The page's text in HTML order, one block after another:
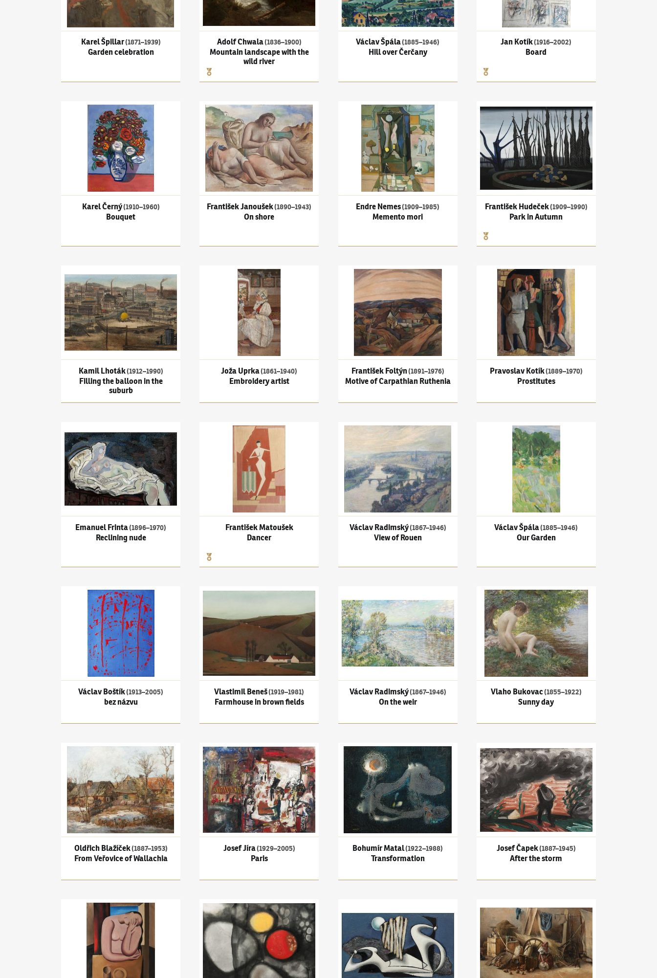
Karel Špillar(1871–1939)
Garden celebration
Adolf Chwala(1836–1900)
Mountain landscape with the
wild river
Václav Špála(1885–1946)
Hill over Čerčany
Jan Kotík(1916–2002)
Board
Karel Černý(1910–1960)Bouquet
Karel Černý(1910–1960)
Bouquet
František Janoušek(1890–1943)On shore
František Janoušek(1890–1943)
On shore
Endre Nemes(1909–1985)Memento mori
Endre Nemes(1909–1985)
Memento mori
František Hudeček(1909–1990)Park in Autumn
František Hudeček(1909–1990)
Park in Autumn
Filling the balloon in the suburb
Kamil Lhoták(1912–1990)
Filling the balloon in the
suburb
(1861–1940)Embroidery artist
Joža Uprka(1861–1940)
Embroidery artist
František Foltýn(1891–1976)Motive of Carpathian Ruthenia
František Foltýn(1891–1976)
Motive of Carpathian Ruthenia
Pravoslav Kotík(1889–1970)Prostitutes
Pravoslav Kotík(1889–1970)
Prostitutes
Emanuel Frinta(1896–1970)
Reclining nude
František Matoušek
František Matoušek
Dancer
Václav Radimský(1867–1946)View of Rouen
Václav Radimský(1867–1946)
View of Rouen
Václav Špála(1885–1946)
Václav Špála(1885–1946)
Our Garden
Václav Boštík(1913–2005)bez názvu
Václav Boštík(1913–2005)
bez názvu
Vlastimil Beneš(1919–1981)Farmhouse in brown fields
Vlastimil Beneš(1919–1981)
Farmhouse in brown fields
Václav Radimský(1867–1946)
On the weir
Vlaho Bukovac(1855–1922)Sunny day
Vlaho Bukovac(1855–1922)
Sunny day
Oldřich Blažíček(1887–1953)From Veřovice of Wallachia
Oldřich Blažíček(1887–1953)
From Veřovice of Wallachia
Josef Jíra(1929–2005)Paris
Josef Jíra(1929–2005)
Paris
Bohumír Matal(1922–1988)Transformation
Bohumír Matal(1922–1988)
Transformation
Josef Čapek(1887–1945)After the storm
Josef Čapek(1887–1945)
After the storm
Miloslav Chlupáč(1920–2008) Figura u stoluOta Janeček(1919–1996)Existenz